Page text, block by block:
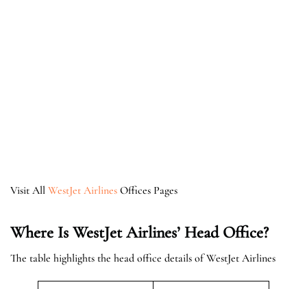
Visit All WestJet Airlines Offices Pages
Where Is WestJet Airlines’ Head Office?
The table highlights the head office details of WestJet Airlines